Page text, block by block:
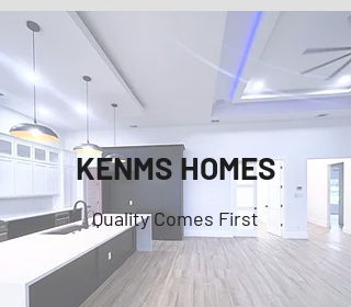
KENMS HOMES
Quality Comes First